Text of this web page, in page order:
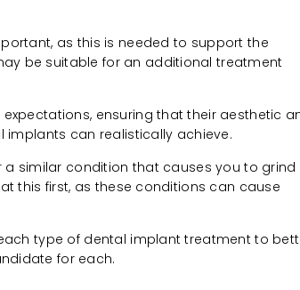
as this is needed to support the
be suitable for an additional treatment
ensuring that their aesthetic
can realistically achieve.
a similar condition that causes you to grind
this first, as these conditions can cause
type of dental implant treatment to
for each.